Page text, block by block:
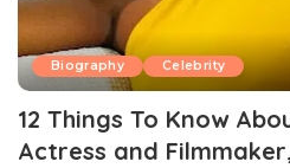
Biography Celebrity
12 Things To Know
Actress and